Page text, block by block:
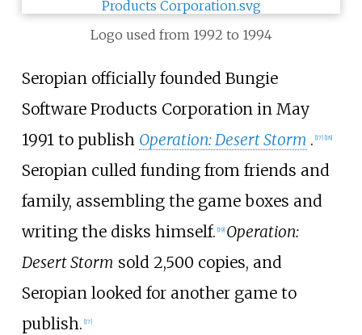
Logo used from 1992 to 1994
Seropian officially founded Bungie
Software Products Corporation in May
1991 to publish Operation: Desert Storm . 17] 18]
Seropian culled funding from friends and
family, assembling the game boxes and
writing the disks himself. 19] Operation:
Desert Storm sold 2,500 copies, and
Seropian looked for another game to
publish. 17]